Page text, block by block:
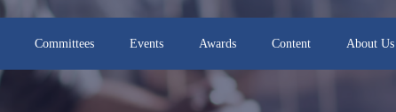
Committees Events Awards Content About Us